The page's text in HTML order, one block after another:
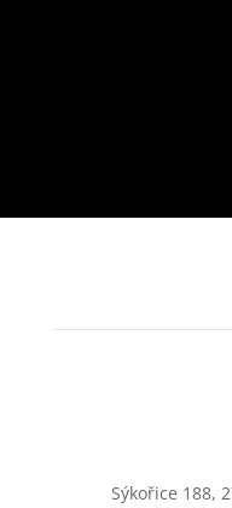
Sýkořice 188,